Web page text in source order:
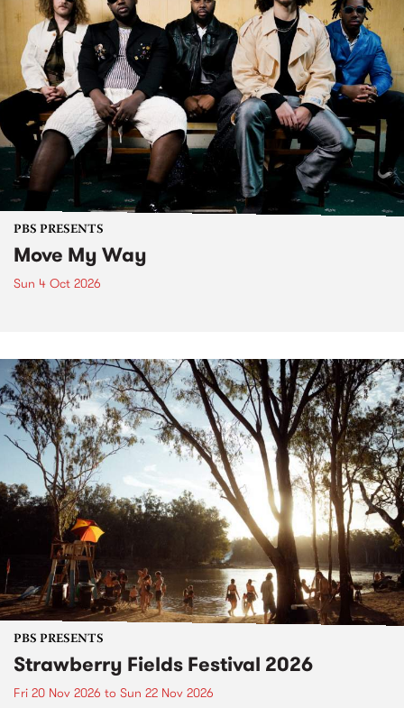
PBS PRESENTS
Move My Way
Sun 4 Oct 2026
PBS PRESENTS
Strawberry Fields Festival 2026
Fri 20 Nov 2026 to Sun 22 Nov 2026